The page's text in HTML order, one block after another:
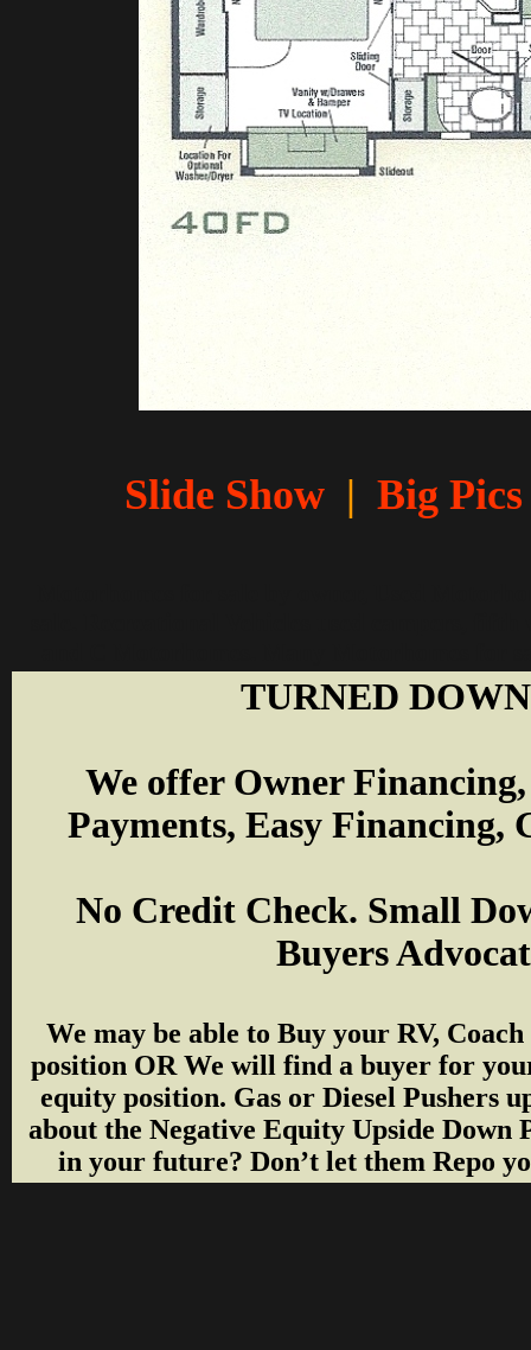
Slide Show | Big Pics
TURNED
We offer Owner Financing,
Payments, Easy Financing,
No Credit Check. Small
Buyers
We may be able to Buy your RV,
position OR We will find a buyer for
equity position. Gas or Diesel Pushers
about the Negative Equity Upside Down
in your future? Don’t let them Repo